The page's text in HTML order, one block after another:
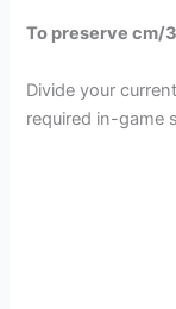
To preserve cm/
Divide your
required in-game